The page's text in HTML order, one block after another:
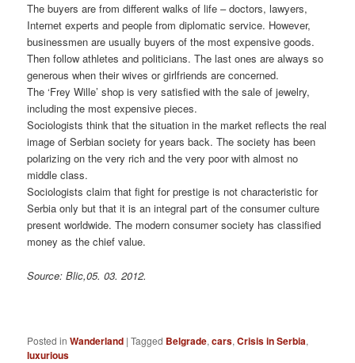
The buyers are from different walks of life – doctors, lawyers,
Internet experts and people from diplomatic service. However,
businessmen are usually buyers of the most expensive goods.
Then follow athletes and politicians. The last ones are always so
generous when their wives or girlfriends are concerned.
The ‘Frey Wille’ shop is very satisfied with the sale of jewelry,
including the most expensive pieces.
Sociologists think that the situation in the market reflects the real
image of Serbian society for years back. The society has been
polarizing on the very rich and the very poor with almost no
middle class.
Sociologists claim that fight for prestige is not characteristic for
Serbia only but that it is an integral part of the consumer culture
present worldwide. The modern consumer society has classified
money as the chief value.
Source: Blic,05. 03. 2012.
Posted in Wanderland |Tagged Belgrade,cars,Crisis in Serbia,
luxurious